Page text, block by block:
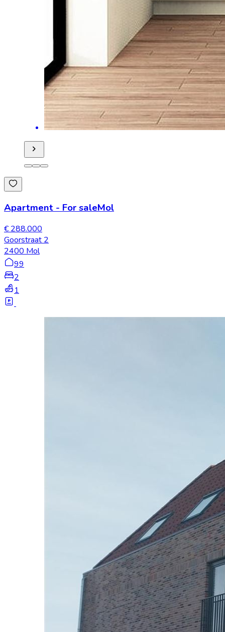
Apartment - For saleMol
€ 288.000
Goorstraat 2
2400 Mol
99
2
1